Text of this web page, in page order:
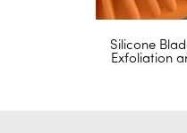
Silicone
Exfoliation